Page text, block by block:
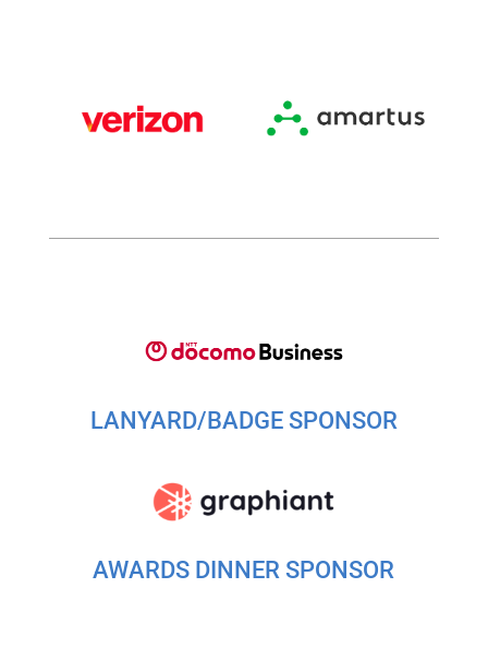
LANYARD/BADGE SPONSOR
AWARDS DINNER SPONSOR